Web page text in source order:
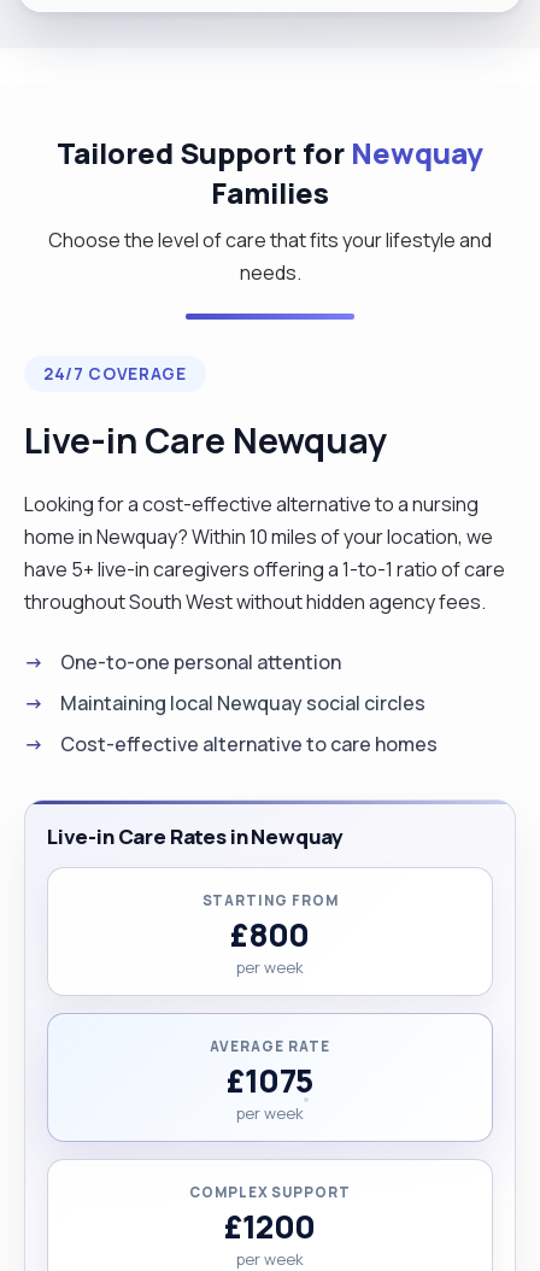
Tailored Support for Newquay
Families
Choose the level of care that fits your lifestyle and
needs.
24/7 COVERAGE
Live-in Care Newquay
Looking for a cost-effective alternative to a nursing
home in Newquay? Within 10 miles of your location, we
have 5+ live-in caregivers offering a 1-to-1 ratio of care
throughout South West without hidden agency fees.
One-to-one personal attention
Maintaining local Newquay social circles
Cost-effective alternative to care homes
Live-in Care Rates in Newquay
STARTING FROM
£800
per week
AVERAGE RATE
£1075
per week
COMPLEX SUPPORT
£1200
per week